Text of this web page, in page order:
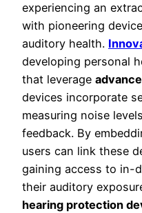
experiencing an
with pioneering
auditory health.
developing personal
that leverage
devices incorporate
measuring noise
feedback. By
users can link these
gaining access to in-
their auditory
hearing protection